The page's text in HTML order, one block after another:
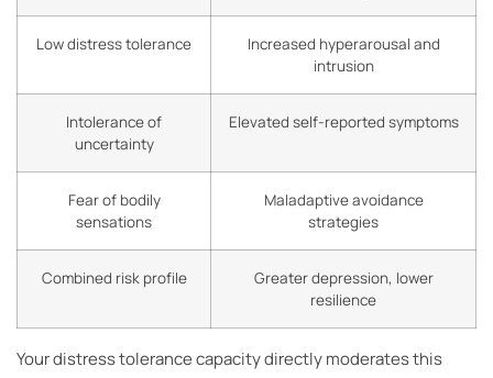
Low distress tolerance
Increased hyperarousal and
intrusion
Intolerance of
uncertainty
Elevated self-reported symptoms
Fear of bodily
sensations
Maladaptive avoidance
strategies
Combined risk profile
Greater depression, lower
resilience
Your distress tolerance capacity directly moderates this